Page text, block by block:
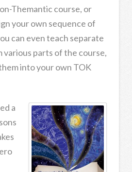
Themantic course, or
your own sequence of
can even teach separate
various parts of the course,
into your own TOK
a